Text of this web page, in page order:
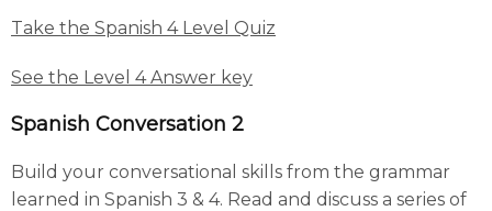
Take the Spanish 4 Level Quiz
See the Level 4 Answer key
Spanish Conversation 2
Build your conversational skills from the grammar
learned in Spanish 3 & 4. Read and discuss a series of